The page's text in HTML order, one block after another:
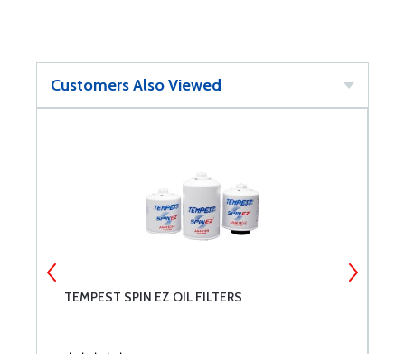
Customers Also Viewed
TEMPEST SPIN EZ OIL FILTERS